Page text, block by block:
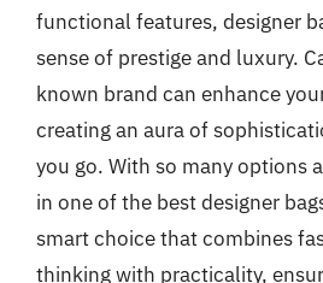
functional features, designer
sense of prestige and luxury.
known brand can enhance
creating an aura of
you go. With so many options
in one of the best designer
smart choice that combines
thinking with practicality,